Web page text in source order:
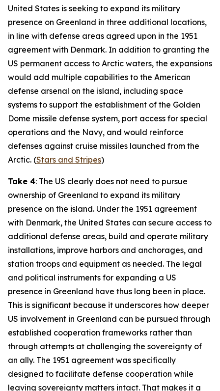
United States is seeking to expand its military
presence on Greenland in three additional locations,
in line with defense areas agreed upon in the 1951
agreement with Denmark. In addition to granting the
US permanent access to Arctic waters, the expansions
would add multiple capabilities to the American
defense arsenal on the island, including space
systems to support the establishment of the Golden
Dome missile defense system, port access for special
operations and the Navy, and would reinforce
defenses against cruise missiles launched from the
Arctic. (Stars and Stripes)
Take 4: The US clearly does not need to pursue
ownership of Greenland to expand its military
presence on the island. Under the 1951 agreement
with Denmark, the United States can secure access to
additional defense areas, build and operate military
installations, improve harbors and anchorages, and
station troops and equipment as needed. The legal
and political instruments for expanding a US
presence in Greenland have thus long been in place.
This is significant because it underscores how deeper
US involvement in Greenland can be pursued through
established cooperation frameworks rather than
through attempts at challenging the sovereignty of
an ally. The 1951 agreement was specifically
designed to facilitate defense cooperation while
leaving sovereignty matters intact. That makes it a